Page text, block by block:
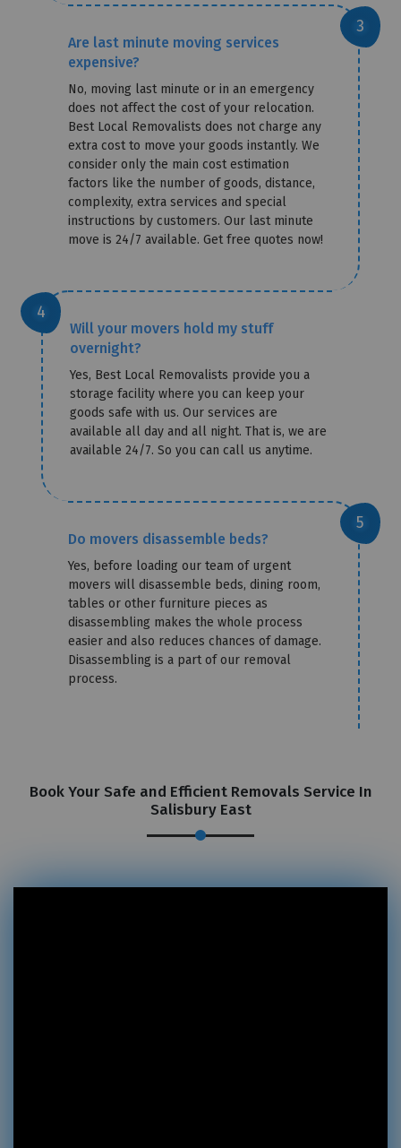
Are last minute moving services
expensive?
No, moving last minute or in an emergency
does not affect the cost of your relocation.
Best Local Removalists does not charge any
extra cost to move your goods instantly. We
consider only the main cost estimation
factors like the number of goods, distance,
complexity, extra services and special
instructions by customers. Our last minute
move is 24/7 available. Get free quotes now!
Will your movers hold my stuff
overnight?
Yes, Best Local Removalists provide you a
storage facility where you can keep your
goods safe with us. Our services are
available all day and all night. That is, we are
available 24/7. So you can call us anytime.
Do movers disassemble beds?
Yes, before loading our team of urgent
movers will disassemble beds, dining room,
tables or other furniture pieces as
disassembling makes the whole process
easier and also reduces chances of damage.
Disassembling is a part of our removal
process.
Book Your Safe and Efficient Removals Service In
Salisbury East